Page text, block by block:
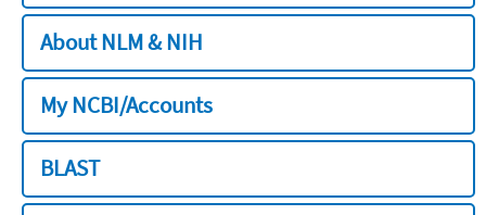
About NLM & NIH
My NCBI/Accounts
BLAST